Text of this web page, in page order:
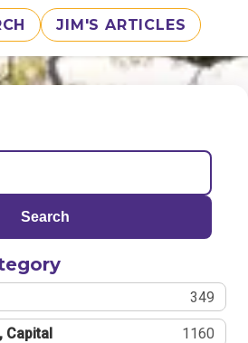
JIM'S ARTICLES
Search
349
Capital 1160